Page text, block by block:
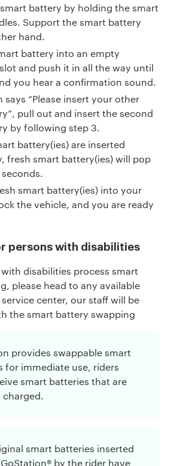
battery by holding the smart
Support the smart battery
hand.
battery into an empty
and push it in all the way until
you hear a confirmation sound.
says “Please insert your other
pull out and insert the second
by following step 3.
battery(ies) are inserted
fresh smart battery(ies) will pop
smart battery(ies) into your
the vehicle, and you are ready
persons with disabilities
disabilities process smart
please head to any available
center, our staff will be
the smart battery swapping
provides swappable smart
for immediate use, riders
smart batteries that are
smart batteries inserted
by the rider have